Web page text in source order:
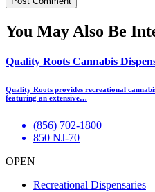
You May Also Be
Quality Roots Cannabis
Quality Roots provides recreational
featuring an extensive…
(856) 702-1800
850 NJ-70
OPEN
Recreational Dispensaries